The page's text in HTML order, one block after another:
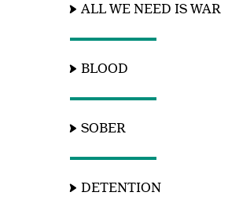
ALL WE NEED IS WAR
BLOOD
SOBER
DETENTION